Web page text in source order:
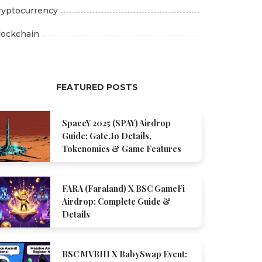
FEATURED POSTS
SpaceY 2025 (SPAY) Airdrop
Guide: Gate.io Details,
Tokenomics & Game Features
FARA (Faraland) X BSC GameFi
Airdrop: Complete Guide &
Details
BSC MVBIII X BabySwap Event: